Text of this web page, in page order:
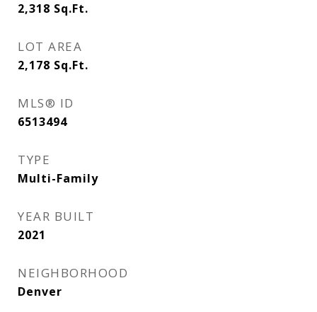
2,318 Sq.Ft.
LOT AREA
2,178 Sq.Ft.
MLS® ID
6513494
TYPE
Multi-Family
YEAR BUILT
2021
NEIGHBORHOOD
Denver